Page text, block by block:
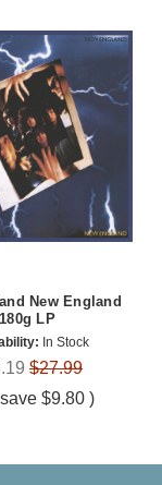
New England
180g LP
In Stock
$27.99
$9.80 )